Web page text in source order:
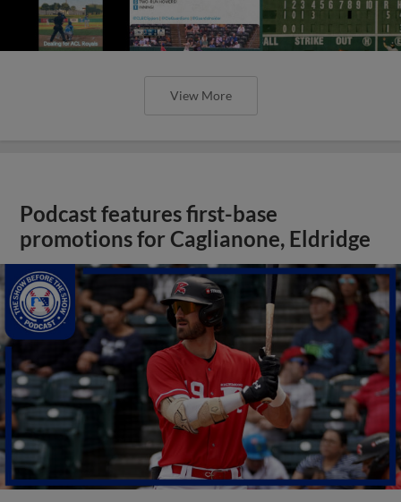
View More
Podcast features first-base
promotions for Caglianone, Eldridge